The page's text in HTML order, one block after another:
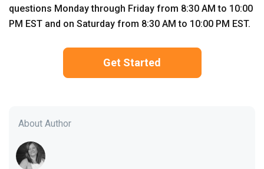
questions Monday through Friday from 8:30 AM to 10:00
PM EST and on Saturday from 8:30 AM to 10:00 PM EST.
Get Started
About Author